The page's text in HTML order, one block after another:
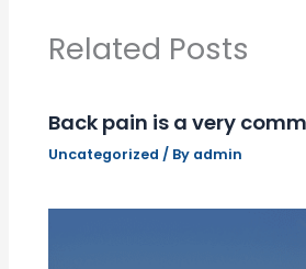
Related Posts
Back pain is a very
Uncategorized / By admin